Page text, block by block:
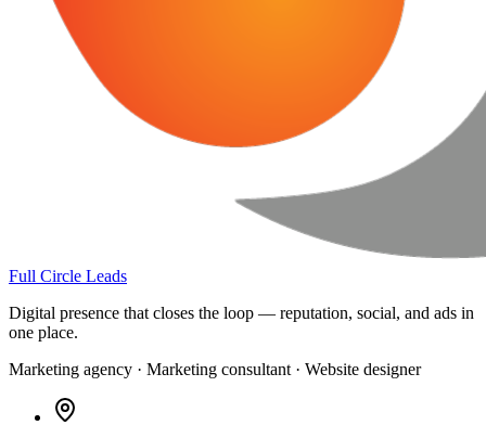
Full Circle Leads
Digital presence that closes the loop — reputation, social, and ads in
one place.
Marketing agency · Marketing consultant · Website designer